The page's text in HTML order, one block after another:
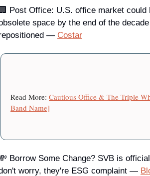
Post Office: U.S. office market could
space by the end of the
— Costar
Read More: Cautious Office & The Triple
Band Name]
Borrow Some Change? SVB is
worry, they're ESG complaint —